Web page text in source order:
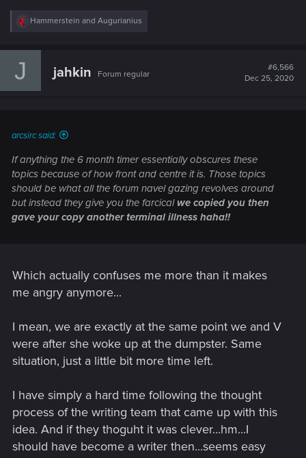
R
c
Hammerstein and Augurianius
J jahkin Forum regular
#6,566
Dec 25, 2020
arcsirc said:
If anything the 6 month timer essentially obscures these
topics because of how front and centre it is. Those topics
should be what all the forum navel gazing revolves around
but instead they give you the farcicalwe copied you then
gave your copy another terminal illness haha!!
Which actually confuses me more than it makes
me angry anymore...
I mean, we are exactly at the same point we and V
were after she woke up at the dumpster. Same
situation, just a little bit more time left.
I have simply a hard time following the thought
process of the writing team that came up with this
idea. And if they thoguht it was clever...hm...I
should have become a writer then...seems easy